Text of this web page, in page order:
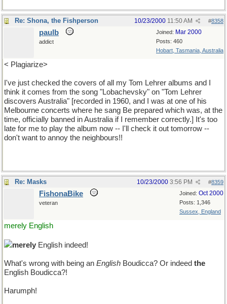
Re: Shona, the Fishperson #8358
10/23/2000 11:50 AM
Joined: Mar 2000
Posts: 460
Hobart, Tasmania, Australia
paulb
addict
< Plagiarize>
I've just checked the covers of all my Tom Lehrer albums and I
think it comes from the song "Lobachevsky" on "Tom Lehrer
discovers Australia" [recorded in 1960, and I was at one of his
Melbourne concerts where he sang Be prepared which was, at the
time, officially banned in Australia if I remember correctly.] It's too
late for me to play the album now -- I'll check it out tomorrow --
don't want to annoy the neighbours!!
Re: Masks #8359
10/23/2000 3:56 PM
Joined: Oct 2000
Posts: 1,346
Sussex, England
FishonaBike
veteran
merely English
merely English indeed!
What's wrong with being an English Boudicca? Or indeed the
English Boudicca?!
Harumph!